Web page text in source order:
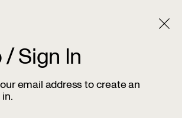
Sign In
email address to create an